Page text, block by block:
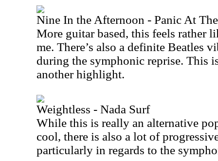
Nine In the Afternoon - Panic At
More guitar based, this feels rather
me. There’s also a definite Beatles
during the symphonic reprise. This
another highlight.
Weightless - Nada Surf
While this is really an alternative
cool, there is also a lot of
particularly in regards to the